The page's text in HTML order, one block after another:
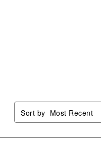
Sort by Most Recent